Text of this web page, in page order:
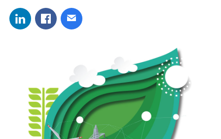
Share on LinkedIn
Share on Facebook
Share via email